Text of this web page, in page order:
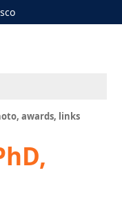
awards, links